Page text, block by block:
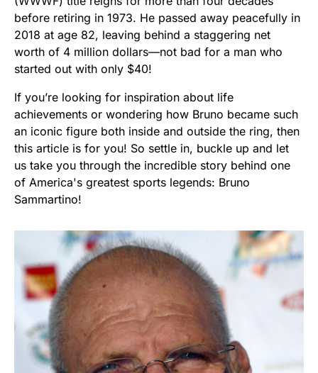
before retiring in 1973. He passed away peacefully in
2018 at age 82, leaving behind a staggering net
worth of 4 million dollars—not bad for a man who
started out with only $40!
If you’re looking for inspiration about life
achievements or wondering how Bruno became such
an iconic figure both inside and outside the ring, then
this article is for you! So settle in, buckle up and let
us take you through the incredible story behind one
of America's greatest sports legends: Bruno
Sammartino!